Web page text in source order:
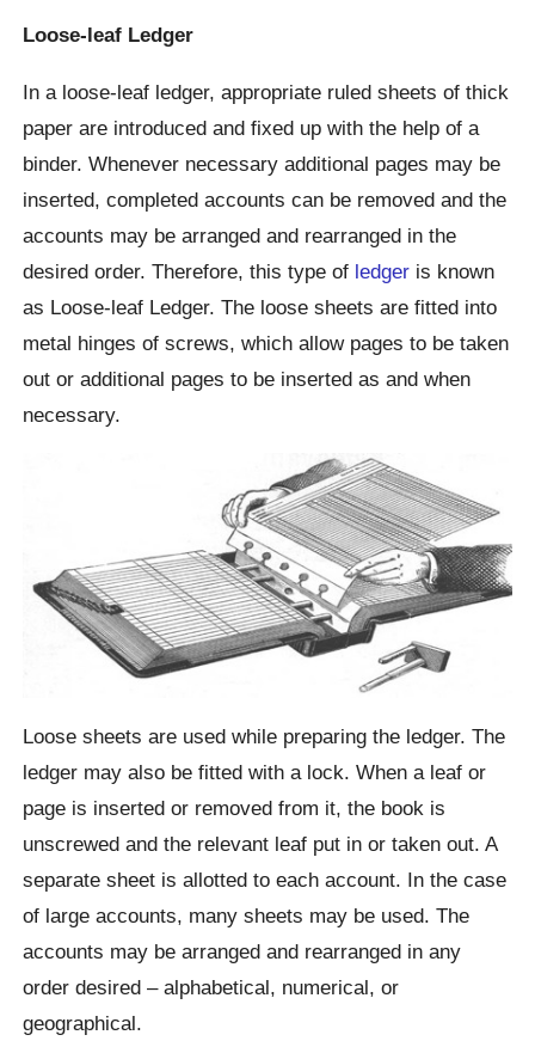
Loose-leaf Ledger
In a loose-leaf ledger, appropriate ruled sheets of thick
paper are introduced and fixed up with the help of a
binder. Whenever necessary additional pages may be
inserted, completed accounts can be removed and the
accounts may be arranged and rearranged in the
desired order. Therefore, this type of ledger is known
as Loose-leaf Ledger. The loose sheets are fitted into
metal hinges of screws, which allow pages to be taken
out or additional pages to be inserted as and when
necessary.
Loose sheets are used while preparing the ledger. The
ledger may also be fitted with a lock. When a leaf or
page is inserted or removed from it, the book is
unscrewed and the relevant leaf put in or taken out. A
separate sheet is allotted to each account. In the case
of large accounts, many sheets may be used. The
accounts may be arranged and rearranged in any
order desired – alphabetical, numerical, or
geographical.